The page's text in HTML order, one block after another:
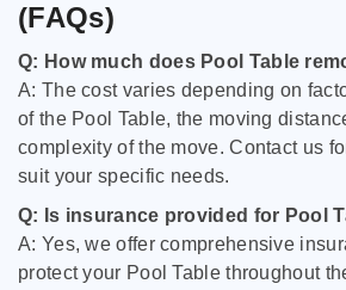
(FAQs)
Q: How much does Pool Table
A: The cost varies depending on
of the Pool Table, the moving
complexity of the move. Contact us
suit your specific needs.
Q: Is insurance provided for Pool
A: Yes, we offer comprehensive
protect your Pool Table throughout